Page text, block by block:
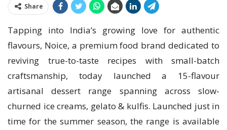
Share
Tapping into India’s growing love for authentic
flavours, Noice, a premium food brand dedicated to
reviving true-to-taste recipes with small-batch
craftsmanship, today launched a 15-flavour
artisanal dessert range spanning across slow-
churned ice creams, gelato & kulfis. Launched just in
time for the summer season, the range is available